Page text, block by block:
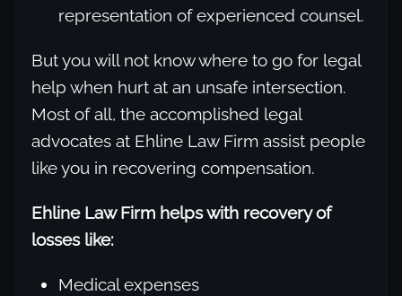
representation of experienced counsel.
But you will not know where to go for legal
help when hurt at an unsafe intersection.
Most of all, the accomplished legal
advocates at Ehline Law Firm assist people
like you in recovering compensation.
Ehline Law Firm helps with recovery of
losses like:
Medical expenses